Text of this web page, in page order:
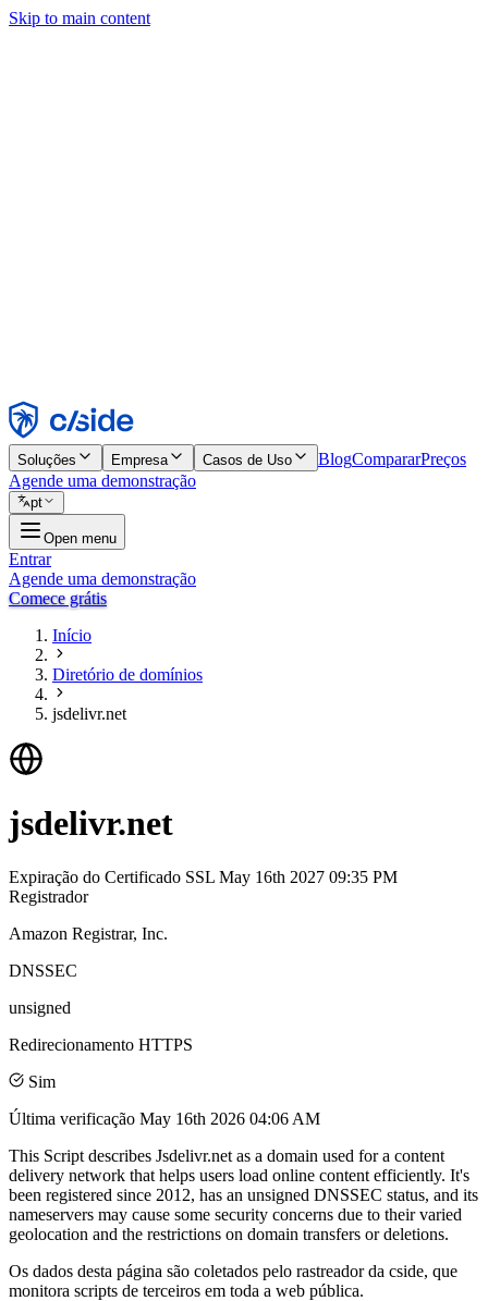
Skip to main content
Rejeitar
Soluções Empresa Casos de Uso BlogCompararPreços
Agende uma demonstração
pt
Open menu
Entrar
Agende uma demonstração
Comece grátis
Início
Diretório de domínios
jsdelivr.net
jsdelivr.net
Expiração do Certificado SSL May 16th 2027 09:35 PM
Registrador
Amazon Registrar, Inc.
DNSSEC
unsigned
Redirecionamento HTTPS
Sim
Última verificação May 16th 2026 04:06 AM
This Script describes Jsdelivr.net as a domain used for a content
delivery network that helps users load online content efficiently. It's
been registered since 2012, has an unsigned DNSSEC status, and its
nameservers may cause some security concerns due to their varied
geolocation and the restrictions on domain transfers or deletions.
Os dados desta página são coletados pelo rastreador da cside, que
monitora scripts de terceiros em toda a web pública.